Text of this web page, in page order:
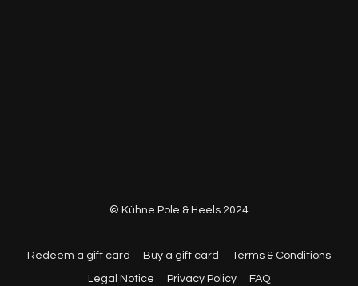
© Kühne Pole & Heels 2024
Redeem a gift card Buy a gift card Terms & Conditions
Legal Notice Privacy Policy FAQ